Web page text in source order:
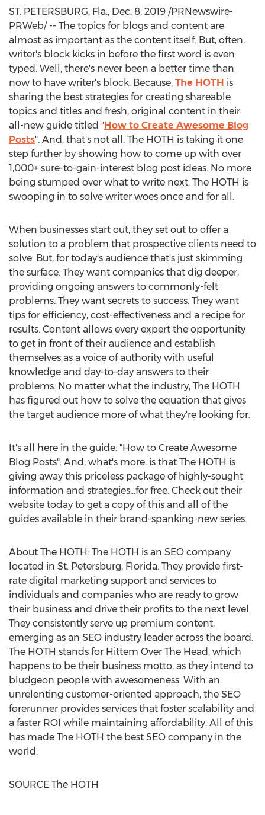
ST. PETERSBURG, Fla., Dec. 8, 2019 /PRNewswire-
PRWeb/ -- The topics for blogs and content are
almost as important as the content itself. But, often,
writer's block kicks in before the first word is even
typed. Well, there's never been a better time than
now to have writer's block. Because, The HOTH is
sharing the best strategies for creating shareable
topics and titles and fresh, original content in their
all-new guide titled "How to Create Awesome Blog
Posts". And, that's not all. The HOTH is taking it one
step further by showing how to come up with over
1,000+ sure-to-gain-interest blog post ideas. No more
being stumped over what to write next. The HOTH is
swooping in to solve writer woes once and for all.
When businesses start out, they set out to offer a
solution to a problem that prospective clients need to
solve. But, for today's audience that's just skimming
the surface. They want companies that dig deeper,
providing ongoing answers to commonly-felt
problems. They want secrets to success. They want
tips for efficiency, cost-effectiveness and a recipe for
results. Content allows every expert the opportunity
to get in front of their audience and establish
themselves as a voice of authority with useful
knowledge and day-to-day answers to their
problems. No matter what the industry, The HOTH
has figured out how to solve the equation that gives
the target audience more of what they're looking for.
It's all here in the guide: "How to Create Awesome
Blog Posts". And, what's more, is that The HOTH is
giving away this priceless package of highly-sought
information and strategies...for free. Check out their
website today to get a copy of this and all of the
guides available in their brand-spanking-new series.
About The HOTH: The HOTH is an SEO company
located in St. Petersburg, Florida. They provide first-
rate digital marketing support and services to
individuals and companies who are ready to grow
their business and drive their profits to the next level.
They consistently serve up premium content,
emerging as an SEO industry leader across the board.
The HOTH stands for Hittem Over The Head, which
happens to be their business motto, as they intend to
bludgeon people with awesomeness. With an
unrelenting customer-oriented approach, the SEO
forerunner provides services that foster scalability and
a faster ROI while maintaining affordability. All of this
has made The HOTH the best SEO company in the
world.
SOURCE The HOTH